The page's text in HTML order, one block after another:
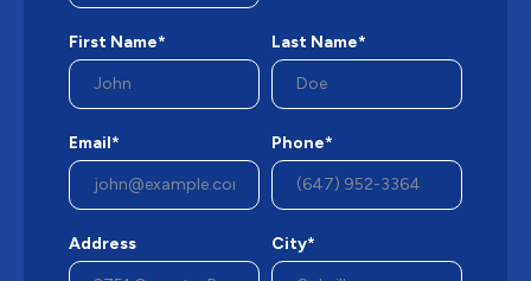
First Name* Last Name*
Email* Phone*
Address City*